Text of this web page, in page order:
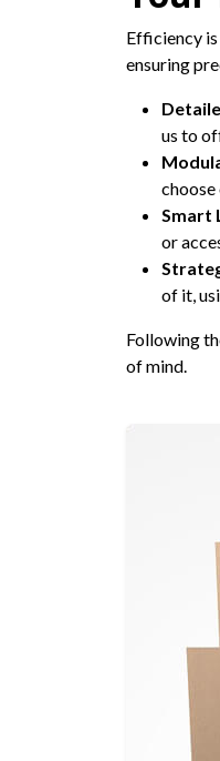
Efficiency
ensuring
us to
choose
Smart
or
of it,
Following
of mind.